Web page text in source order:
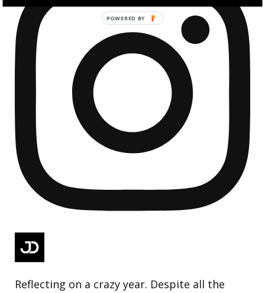
Reflecting on a crazy year. Despite all the